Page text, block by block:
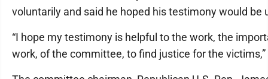
voluntarily and said he hoped his testimony would be
“I hope my testimony is helpful to the work, the
work, of the committee, to find justice for the victims,”